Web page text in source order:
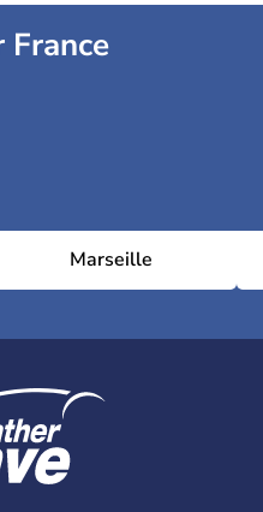
Marseille